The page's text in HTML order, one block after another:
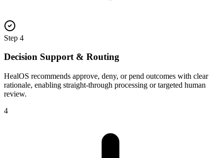
Step 4
Decision Support & Routing
HealOS recommends approve, deny, or pend outcomes with clear
rationale, enabling straight-through processing or targeted human
review.
4